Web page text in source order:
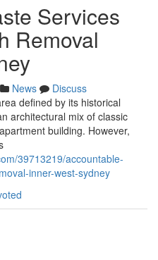
Services
Removal
News
Discuss
defined by its historical
architectural mix of classic
building. However,
39713219/accountable-
inner-west-sydney